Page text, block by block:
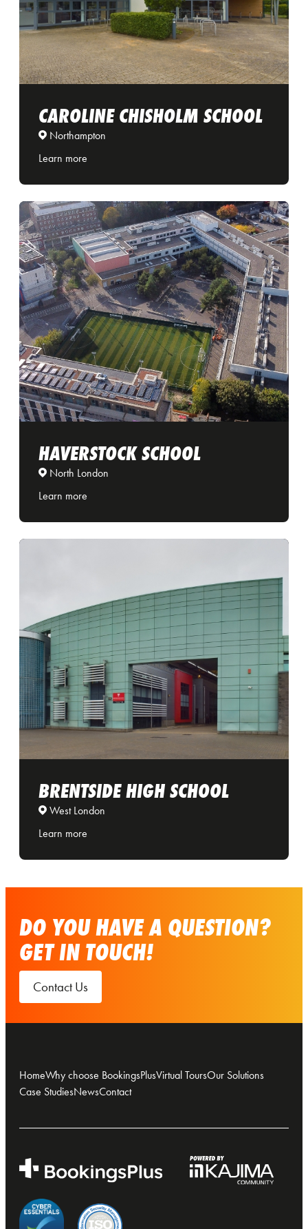
CAROLINE CHISHOLM SCHOOL
Northampton
Learn more
HAVERSTOCK SCHOOL
North London
Learn more
BRENTSIDE HIGH SCHOOL
West London
Learn more
DO YOU HAVE A QUESTION?
GET IN TOUCH!
Contact Us
HomeWhy choose BookingsPlusVirtual ToursOur Solutions
Case StudiesNewsContact